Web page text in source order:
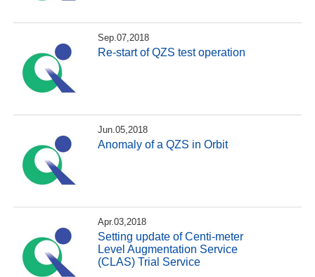
Sep.07,2018
Re-start of QZS test operation
Jun.05,2018
Anomaly of a QZS in Orbit
Apr.03,2018
Setting update of Centi-meter
Level Augmentation Service
(CLAS) Trial Service